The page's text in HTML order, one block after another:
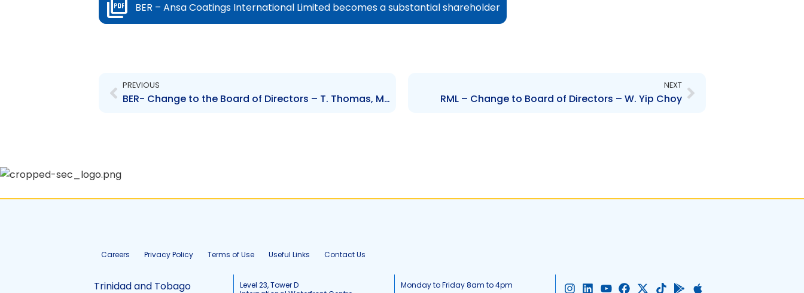
BER – Ansa Coatings International Limited becomes a substantial shareholder
PREVIOUS
BER- Change to the Board of Directors – T. Thomas, M.Choks, R.Sumairsingh, A.Mahadeo
NEXT
RML – Change to Board of Directors – W. Yip Choy
Careers Privacy Policy Terms of Use Useful Links Contact Us
Trinidad and Tobago
Level 23, Tower D
Monday to Friday 8am to 4pm I L Y F X T G A